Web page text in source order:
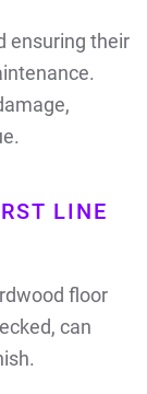
ensuring their
LINE
floor
can